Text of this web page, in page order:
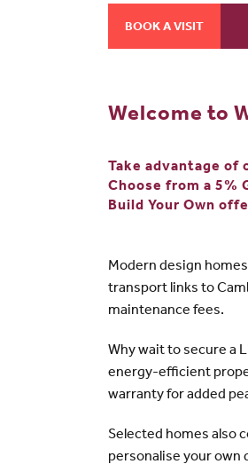
BOOK A VISIT
Welcome to
Take advantage
Choose from a 5%
Build Your Own
Modern design
transport links to
maintenance fees.
Why wait to secure a
energy-efficient
warranty for added
Selected homes also
personalise your own